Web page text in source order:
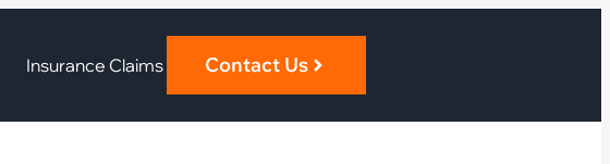
Insurance Claims Contact Us